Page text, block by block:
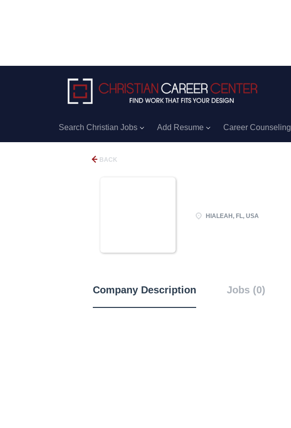
Search Christian Jobs Add Resume Career Counseling
BACK
HIALEAH, FL, USA
Company Description Jobs (0)